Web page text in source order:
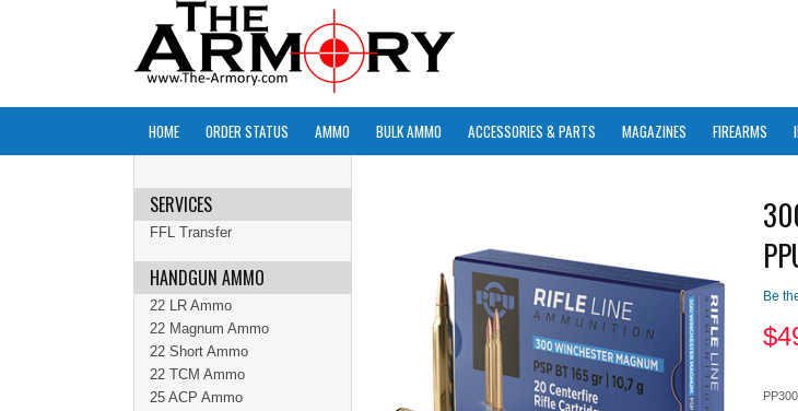
HOME ORDER STATUS AMMO BULK AMMO ACCESSORIES & PARTS MAGAZINES FIREARMS
Be
$
SERVICES
FFL Transfer
HANDGUN AMMO
22 LR Ammo
22 Magnum Ammo
22 Short Ammo
22 TCM Ammo
25 ACP Ammo